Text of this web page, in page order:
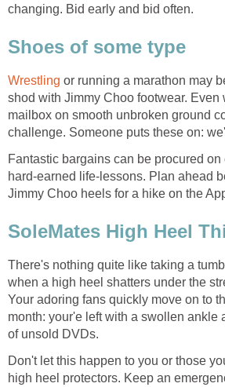
changing. Bid early and bid often.
Shoes of some type
Wrestling or running a marathon may
shod with Jimmy Choo footwear. Even
mailbox on smooth unbroken ground
challenge. Someone puts these on:
Fantastic bargains can be procured
hard-earned life-lessons. Plan ahead
Jimmy Choo heels for a hike on the
SoleMates High Heel
There's nothing quite like taking a
when a high heel shatters under the
Your adoring fans quickly move on to
month: your'e left with a swollen ankle
of unsold DVDs.
Don't let this happen to you or those
high heel protectors. Keep an